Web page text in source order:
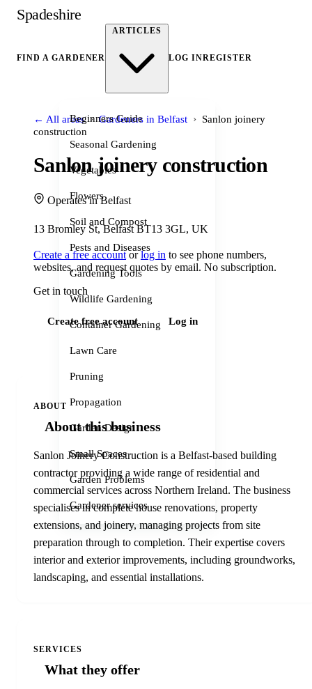
Spadeshire
FIND A GARDENER
ARTICLES
Beginners Guide
Seasonal Gardening
Vegetables
Flowers
Soil and Compost
Pests and Diseases
Gardening Tools
Wildlife Gardening
Container Gardening
Lawn Care
Pruning
Propagation
Garden Design
Small Spaces
Garden Problems
Gardener services
LOG INREGISTER
← All areas › Gardeners in Belfast › Sanlon joinery
construction
Sanlon joinery construction
Operates in Belfast
13 Bromley St, Belfast BT13 3GL, UK
Create a free accountorlog in to see phone numbers,
websites, and request quotes by email. No subscription.
Get in touch
Create free account Log in
ABOUT
About this business
Sanlon Joinery Construction is a Belfast-based building
contractor providing a wide range of residential and
commercial services across Northern Ireland. The business
specialises in complete house renovations, property
extensions, and joinery, managing projects from site
preparation through to completion. Their expertise covers
interior and exterior improvements, including groundworks,
landscaping, and essential installations.
SERVICES
What they offer